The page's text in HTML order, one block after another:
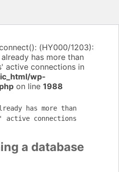
(HY000/1203):
has more than
active connections in
wp-
on line 1988
has more than
active connections
a database